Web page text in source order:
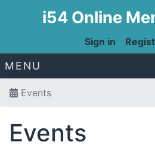
i54 Online
Sign in
MENU
Events
Events